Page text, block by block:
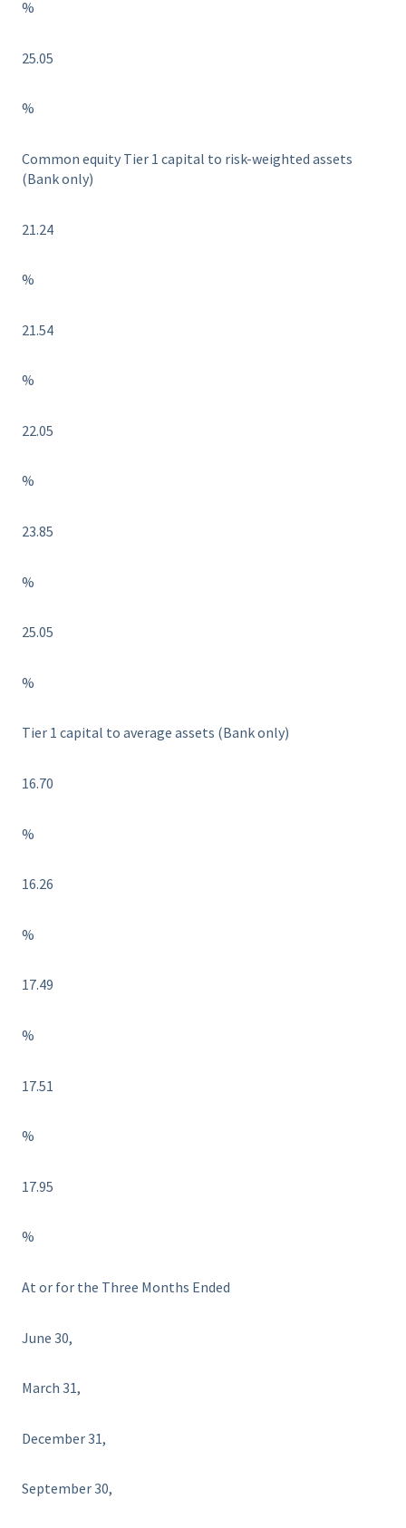
%
25.05
%
Common equity Tier 1 capital to risk-weighted assets
(Bank only)
21.24
%
21.54
%
22.05
%
23.85
%
25.05
%
Tier 1 capital to average assets (Bank only)
16.70
%
16.26
%
17.49
%
17.51
%
17.95
%
At or for the Three Months Ended
June 30,
March 31,
December 31,
September 30,